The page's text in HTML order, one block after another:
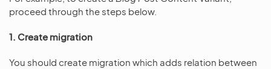
proceed through the steps below.
1. Create migration
You should create migration which adds relation between